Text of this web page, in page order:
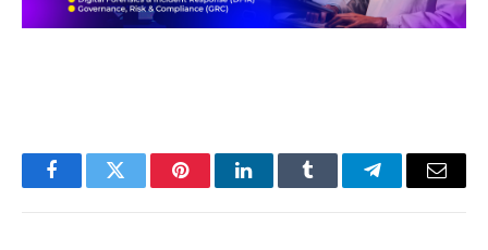
FacebookTwitter PinterestLinkedInTumblr TelegramEmail